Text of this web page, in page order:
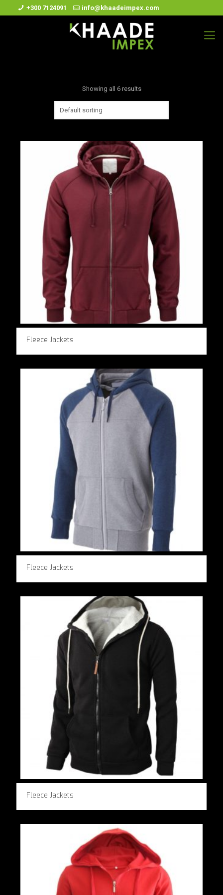
+300 7124091 info@khaadeimpex.com
Showing all 6 results
Fleece Jackets
Fleece Jackets
Fleece Jackets